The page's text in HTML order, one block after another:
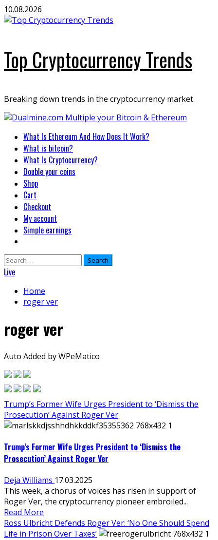
Skip
to
10.08.2026
Top Cryptocurrency Trends
Breaking down trends in the cryptocurrency market
Primary
Menu
What Is Ethereum And How Does It Work?
What is bitcoin?
What Is Cryptocurrency?
Double your coins
Shop
Cart
Checkout
My account
Simple earnings
Search
for:
Live
Home
roger ver
roger ver
Auto Added by WPeMatico
Trump’s Former Wife Urges President to ‘Dismiss the
Prosecution’ Against Roger Ver
Trump’s Former Wife Urges President to ‘Dismiss the
Prosecution’ Against Roger Ver
Deja Williams 17.03.2025
This week, a chorus of voices has risen in support of
Roger Ver, the cryptocurrency pioneer embroiled...
Read More
Ross Ulbricht Defends Roger Ver: ‘No One Should Spend
Life in Prison Over Taxes’